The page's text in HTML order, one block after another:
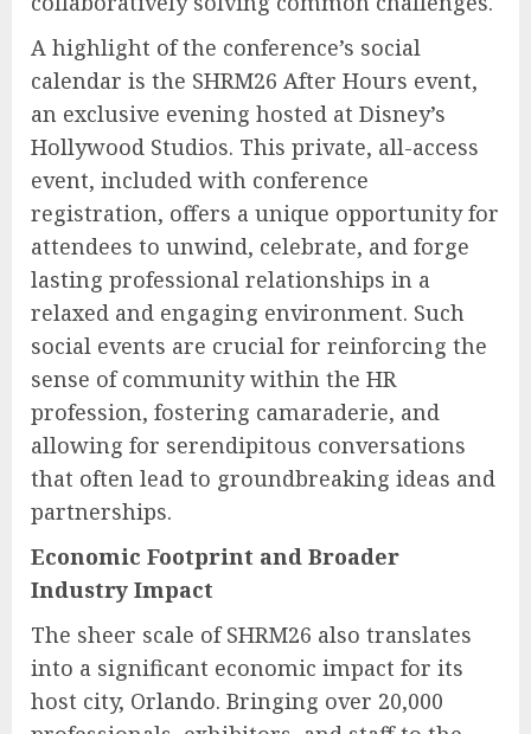
A highlight of the conference’s social
calendar is the SHRM26 After Hours event,
an exclusive evening hosted at Disney’s
Hollywood Studios. This private, all-access
event, included with conference
registration, offers a unique opportunity for
attendees to unwind, celebrate, and forge
lasting professional relationships in a
relaxed and engaging environment. Such
social events are crucial for reinforcing the
sense of community within the HR
profession, fostering camaraderie, and
allowing for serendipitous conversations
that often lead to groundbreaking ideas and
partnerships.
Economic Footprint and Broader
Industry Impact
The sheer scale of SHRM26 also translates
into a significant economic impact for its
host city, Orlando. Bringing over 20,000